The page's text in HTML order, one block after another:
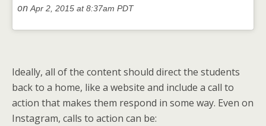
onApr 2, 2015 at 8:37am PDT
Ideally, all of the content should direct the students
back to a home, like a website and include a call to
action that makes them respond in some way. Even on
Instagram, calls to action can be: